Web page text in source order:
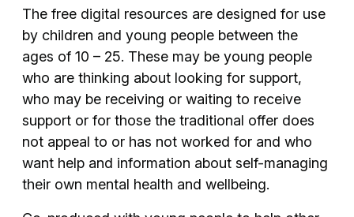
The free digital resources are designed for use
by children and young people between the
ages of 10 – 25. These may be young people
who are thinking about looking for support,
who may be receiving or waiting to receive
support or for those the traditional offer does
not appeal to or has not worked for and who
want help and information about self-managing
their own mental health and wellbeing.